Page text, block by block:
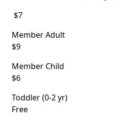
$7
Member Adult
$9
Member Child
$6
Toddler (0-2 yr)
Free